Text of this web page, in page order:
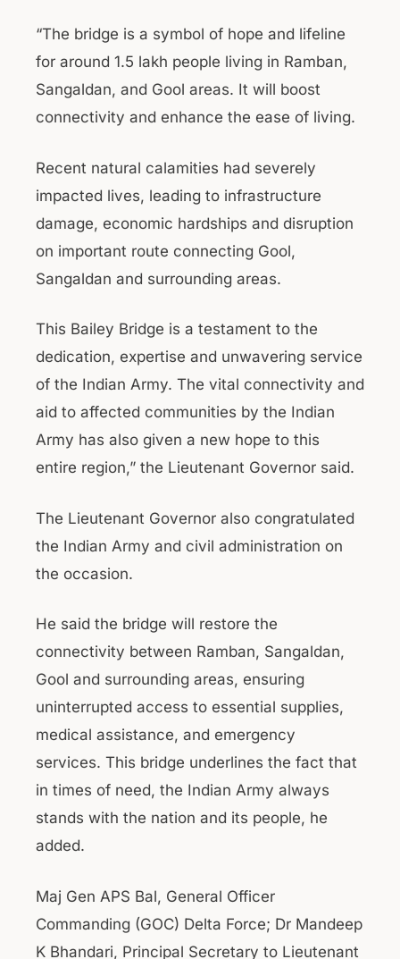
“The bridge is a symbol of hope and lifeline
for around 1.5 lakh people living in Ramban,
Sangaldan, and Gool areas. It will boost
connectivity and enhance the ease of living.
Recent natural calamities had severely
impacted lives, leading to infrastructure
damage, economic hardships and disruption
on important route connecting Gool,
Sangaldan and surrounding areas.
This Bailey Bridge is a testament to the
dedication, expertise and unwavering service
of the Indian Army. The vital connectivity and
aid to affected communities by the Indian
Army has also given a new hope to this
entire region,” the Lieutenant Governor said.
The Lieutenant Governor also congratulated
the Indian Army and civil administration on
the occasion.
He said the bridge will restore the
connectivity between Ramban, Sangaldan,
Gool and surrounding areas, ensuring
uninterrupted access to essential supplies,
medical assistance, and emergency
services. This bridge underlines the fact that
in times of need, the Indian Army always
stands with the nation and its people, he
added.
Maj Gen APS Bal, General Officer
Commanding (GOC) Delta Force; Dr Mandeep
K Bhandari, Principal Secretary to Lieutenant